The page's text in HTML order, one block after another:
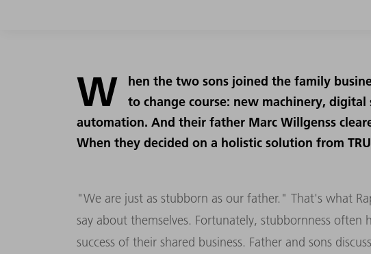
W
hen the two sons joined the family
to change course: new machinery,
automation. And their father Marc Willgenss
When they decided on a holistic solution from
"We are just as stubborn as our father." That's what
say about themselves. Fortunately, stubbornness often
success of their shared business. Father and sons